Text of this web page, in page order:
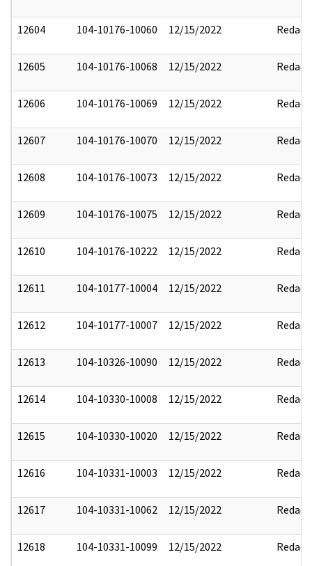
12604 104-10176-10060 12/15/2022 Redact
12605 104-10176-10068 12/15/2022 Redact
12606 104-10176-10069 12/15/2022 Redact
12607 104-10176-10070 12/15/2022 Redact
12608 104-10176-10073 12/15/2022 Redact
12609 104-10176-10075 12/15/2022 Redact
12610 104-10176-10222 12/15/2022 Redact
12611 104-10177-10004 12/15/2022 Redact
12612 104-10177-10007 12/15/2022 Redact
12613 104-10326-10090 12/15/2022 Redact
12614 104-10330-10008 12/15/2022 Redact
12615 104-10330-10020 12/15/2022 Redact
12616 104-10331-10003 12/15/2022 Redact
12617 104-10331-10062 12/15/2022 Redact
12618 104-10331-10099 12/15/2022 Redact